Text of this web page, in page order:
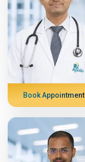
Book Appointment